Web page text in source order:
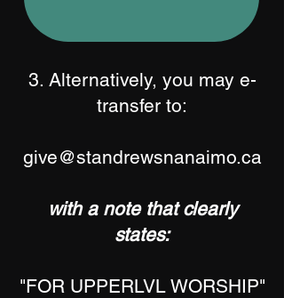
3. Alternatively, you may e-
transfer to:
give@standrewsnanaimo.ca
with a note that clearly
states:
"FOR UPPERLVL WORSHIP"